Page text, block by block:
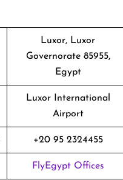
Luxor, Luxor
Governorate 85955,
Egypt
Luxor International
Airport
+20 95 2324455
FlyEgypt Offices